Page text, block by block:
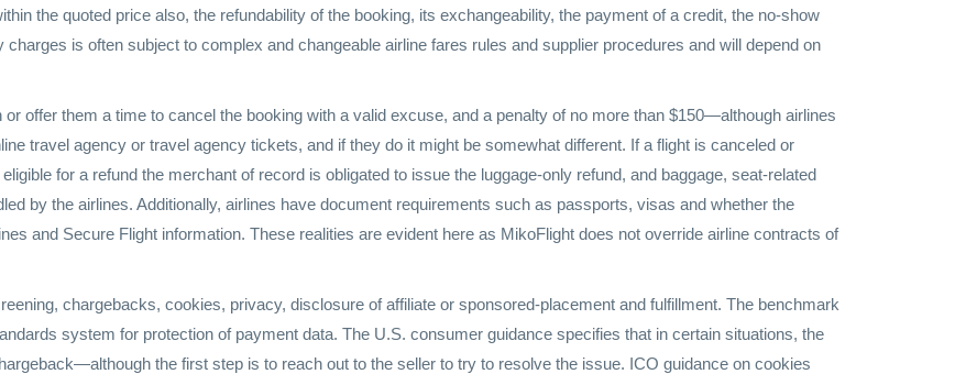
the quoted price also, the refundability of the booking, its exchangeability, the payment of a credit, the no-show
is often subject to complex and changeable airline fares rules and supplier procedures and will depend on
offer them a time to cancel the booking with a valid excuse, and a penalty of no more than $150—although airlines
travel agency or travel agency tickets, and if they do it might be somewhat different. If a flight is canceled or
for a refund the merchant of record is obligated to issue the luggage-only refund, and baggage, seat-related
by the airlines. Additionally, airlines have document requirements such as passports, visas and whether the
and Secure Flight information. These realities are evident here as MikoFlight does not override airline contracts of
chargebacks, cookies, privacy, disclosure of affiliate or sponsored-placement and fulfillment. The benchmark
system for protection of payment data. The U.S. consumer guidance specifies that in certain situations, the
the first step is to reach out to the seller to try to resolve the issue. ICO guidance on cookies